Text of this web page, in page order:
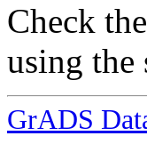
Check
using the
GrADS